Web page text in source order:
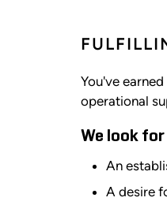
You've
operational
We look
An
A desire